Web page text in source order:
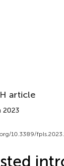
article
2023
10.3389/